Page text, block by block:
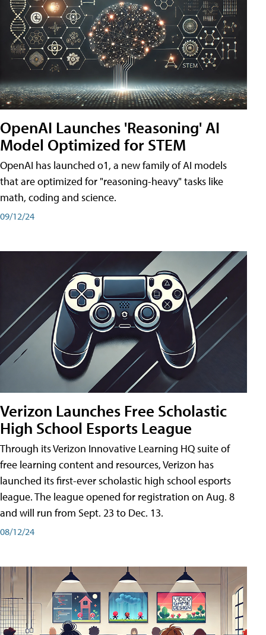
OpenAI Launches 'Reasoning' AI
Model Optimized for STEM
OpenAI has launched o1, a new family of AI models
that are optimized for "reasoning-heavy" tasks like
math, coding and science.
09/12/24
Verizon Launches Free Scholastic
High School Esports League
Through its Verizon Innovative Learning HQ suite of
free learning content and resources, Verizon has
launched its first-ever scholastic high school esports
league. The league opened for registration on Aug. 8
and will run from Sept. 23 to Dec. 13.
08/12/24